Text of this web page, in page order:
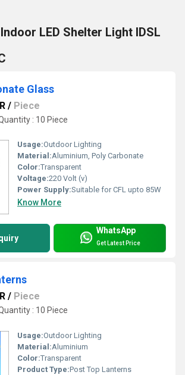
LED Shelter Light IDSL
Glass
/ Piece
: 10 Piece
Usage:Outdoor Lighting
Material:Aluminium, Poly Carbonate
Color:Transparent
Voltage:220 Volt (v)
Power Supply:Suitable for CFL upto 85W
Know More
WhatsApp
Get Latest Price
/ Piece
: 10 Piece
Usage:Outdoor Lighting
Material:Aluminium
Color:Transparent
Product Type:Post Top Lanterns